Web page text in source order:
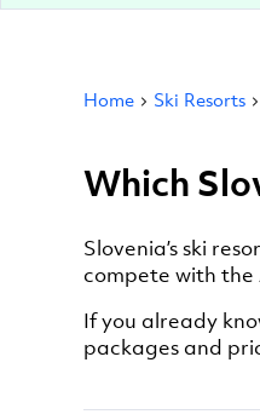
Home Ski Resorts
Which
Slovenia’s ski
compete with the
If you already
packages and